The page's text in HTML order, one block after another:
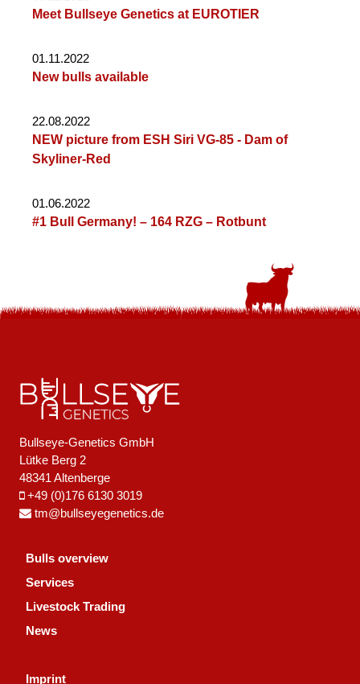
Meet Bullseye Genetics at EUROTIER
01.11.2022
New bulls available
22.08.2022
NEW picture from ESH Siri VG-85 - Dam of
Skyliner-Red
01.06.2022
#1 Bull Germany! – 164 RZG – Rotbunt
Bullseye-Genetics GmbH
Lütke Berg 2
48341 Altenberge
+49 (0)176 6130 3019
tm@bullseyegenetics.de
Bulls overview
Services
Livestock Trading
News
Imprint